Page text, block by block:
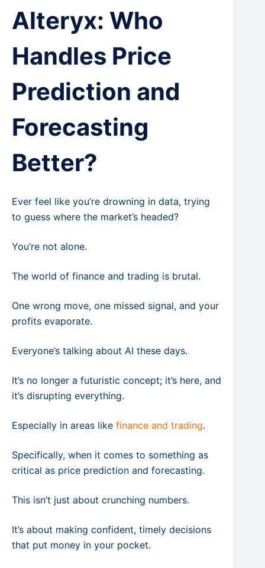
Alteryx: Who
Handles Price
Prediction and
Forecasting
Better?
Ever feel like you’re drowning in data, trying
to guess where the market’s headed?
You’re not alone.
The world of finance and trading is brutal.
One wrong move, one missed signal, and your
profits evaporate.
Everyone’s talking about AI these days.
It’s no longer a futuristic concept; it’s here, and
it’s disrupting everything.
Especially in areas like finance and trading.
Specifically, when it comes to something as
critical as price prediction and forecasting.
This isn’t just about crunching numbers.
It’s about making confident, timely decisions
that put money in your pocket.